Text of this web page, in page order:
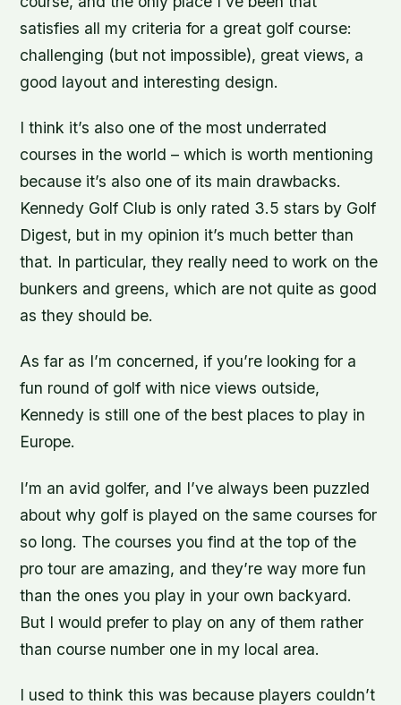
satisfies all my criteria for a great golf course:
challenging (but not impossible), great views, a
good layout and interesting design.
I think it’s also one of the most underrated
courses in the world – which is worth mentioning
because it’s also one of its main drawbacks.
Kennedy Golf Club is only rated 3.5 stars by Golf
Digest, but in my opinion it’s much better than
that. In particular, they really need to work on the
bunkers and greens, which are not quite as good
as they should be.
As far as I’m concerned, if you’re looking for a
fun round of golf with nice views outside,
Kennedy is still one of the best places to play in
Europe.
I’m an avid golfer, and I’ve always been puzzled
about why golf is played on the same courses for
so long. The courses you find at the top of the
pro tour are amazing, and they’re way more fun
than the ones you play in your own backyard.
But I would prefer to play on any of them rather
than course number one in my local area.
I used to think this was because players couldn’t